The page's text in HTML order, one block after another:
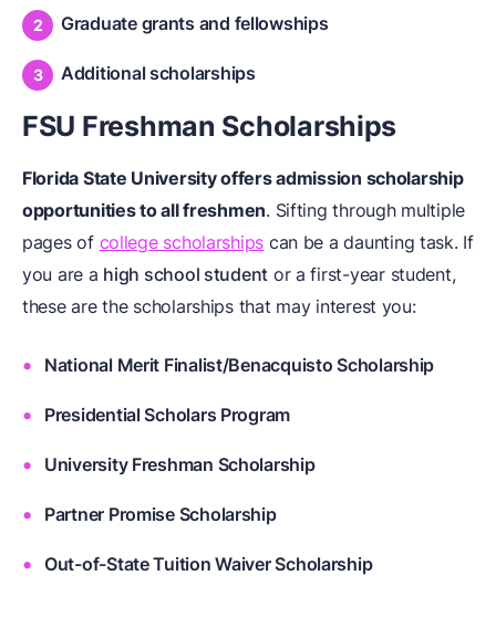
Graduate grants and fellowships
Additional scholarships
FSU Freshman Scholarships
Florida State University offers admission scholarship
opportunities to all freshmen. Sifting through multiple
pages of college scholarships can be a daunting task. If
you are a high school student or a first-year student,
these are the scholarships that may interest you:
National Merit Finalist/Benacquisto Scholarship
Presidential Scholars Program
University Freshman Scholarship
Partner Promise Scholarship
Out-of-State Tuition Waiver Scholarship